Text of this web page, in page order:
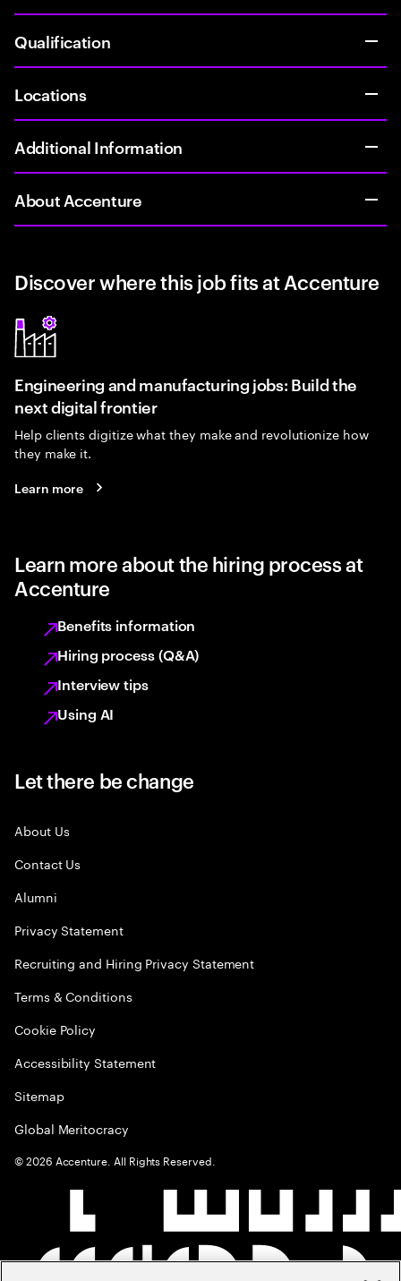
Qualification
Locations
Additional Information
About Accenture
Discover where this job fits at Accenture
Engineering and manufacturing jobs: Build the
next digital frontier
Help clients digitize what they make and revolutionize how
they make it.
Learn more
Learn more about the hiring process at
Accenture
Benefits information
Hiring process (Q&A)
Interview tips
Using AI
Let there be change
About Us
Contact Us
Alumni
Privacy Statement
Recruiting and Hiring Privacy Statement
Terms & Conditions
Cookie Policy
Accessibility Statement
Sitemap
Global Meritocracy
©2026 Accenture. All Rights Reserved.